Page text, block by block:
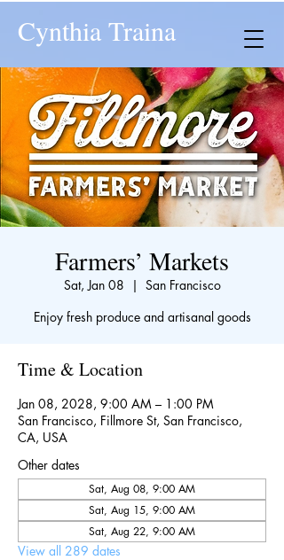
Cynthia Traina
Farmers’ Markets
Sat, Jan 08
  |
San Francisco
Enjoy fresh produce and artisanal goods
Time & Location
Jan 08, 2028, 9:00 AM – 1:00 PM
San Francisco, Fillmore St, San Francisco,
CA, USA
Other dates
Sat, Aug 08, 9:00 AM
Sat, Aug 15, 9:00 AM
Sat, Aug 22, 9:00 AM
View all 289 dates